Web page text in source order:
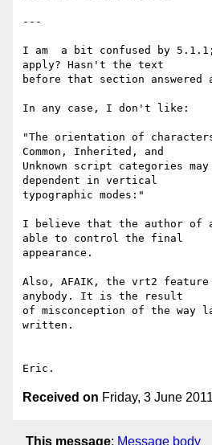
---
I am  a bit confused by
apply? Hasn't the text
before that section
In any case, I don't like:
"The orientation of
Common, Inherited, and
Unknown script categories
dependent in vertical
typographic modes:"
I believe that the author of a
able to control the final
appearance.
Also, AFAIK, the vrt2
anybody. It is the result
of misconception of the way
written.
Received on Friday, 3 June
This message: Message body